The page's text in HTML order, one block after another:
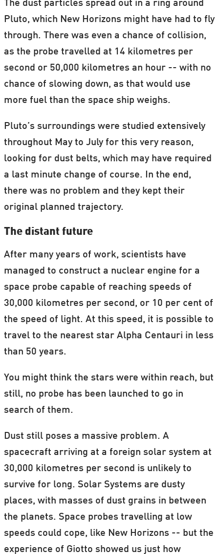
The dust particles spread out in a ring around
Pluto, which New Horizons might have had to fly
through. There was even a chance of collision,
as the probe travelled at 14 kilometres per
second or 50,000 kilometres an hour -- with no
chance of slowing down, as that would use
more fuel than the space ship weighs.
Pluto’s surroundings were studied extensively
throughout May to July for this very reason,
looking for dust belts, which may have required
a last minute change of course. In the end,
there was no problem and they kept their
original planned trajectory.
The distant future
After many years of work, scientists have
managed to construct a nuclear engine for a
space probe capable of reaching speeds of
30,000 kilometres per second, or 10 per cent of
the speed of light. At this speed, it is possible to
travel to the nearest star Alpha Centauri in less
than 50 years.
You might think the stars were within reach, but
still, no probe has been launched to go in
search of them.
Dust still poses a massive problem. A
spacecraft arriving at a foreign solar system at
30,000 kilometres per second is unlikely to
survive for long. Solar Systems are dusty
places, with masses of dust grains in between
the planets. Space probes travelling at low
speeds could cope, like New Horizons -- but the
experience of Giotto showed us just how